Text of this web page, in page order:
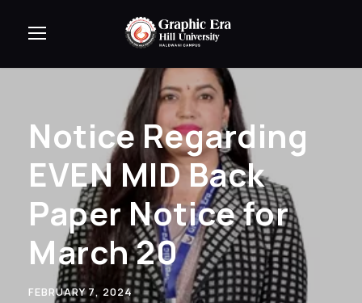
Notice Regarding
EVEN MID Back
Paper Notice for
March 20
FEBRUARY 7, 2024